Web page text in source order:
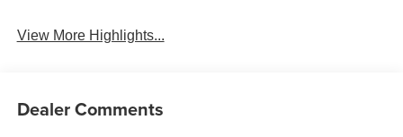
View More Highlights...
Dealer Comments